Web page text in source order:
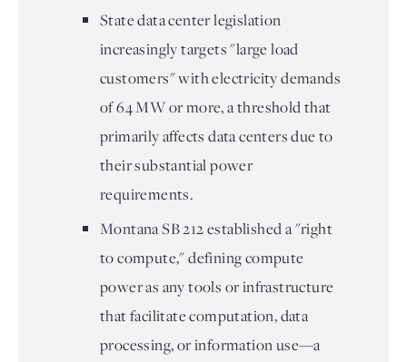
State data center legislation
increasingly targets "large load
customers" with electricity demands
of 64 MW or more, a threshold that
primarily affects data centers due to
their substantial power
requirements.
Montana SB 212 established a "right
to compute," defining compute
power as any tools or infrastructure
that facilitate computation, data
processing, or information use—a